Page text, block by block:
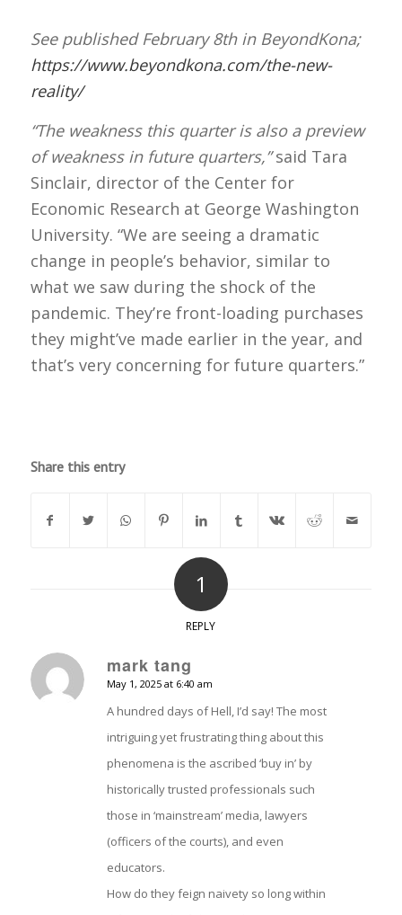
See published February 8th in BeyondKona;
https://www.beyondkona.com/the-new-
reality/
“The weakness this quarter is also a preview
of weakness in future quarters,”said Tara
Sinclair, director of the Center for
Economic Research at George Washington
University. “We are seeing a dramatic
change in people’s behavior, similar to
what we saw during the shock of the
pandemic. They’re front-loading purchases
they might’ve made earlier in the year, and
that’s very concerning for future quarters.”
Share this entry
1
REPLY
mark tang
says:
May 1, 2025 at 6:40 am
A hundred days of Hell, I’d say! The most
intriguing yet frustrating thing about this
phenomena is the ascribed ‘buy in’ by
historically trusted professionals such
those in ‘mainstream’ media, lawyers
(officers of the courts), and even
educators.
How do they feign naivety so long within